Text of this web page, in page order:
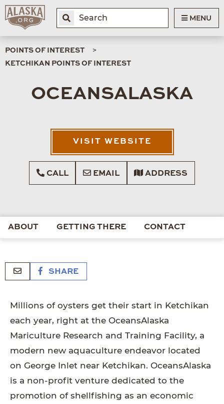
MENU
POINTS OF INTEREST
KETCHIKAN POINTS OF INTEREST
OCEANSALASKA
VISIT WEBSITE
CALL EMAIL ADDRESS
ABOUT GETTING THERE CONTACT
SHARE
Millions of oysters get their start in Ketchikan
each year, right at the OceansAlaska
Mariculture Research and Training Facility, a
modern new aquaculture endeavor located
on George Inlet near Ketchikan. OceansAlaska
is a non-profit venture dedicated to the
promotion of shellfishing as an economic